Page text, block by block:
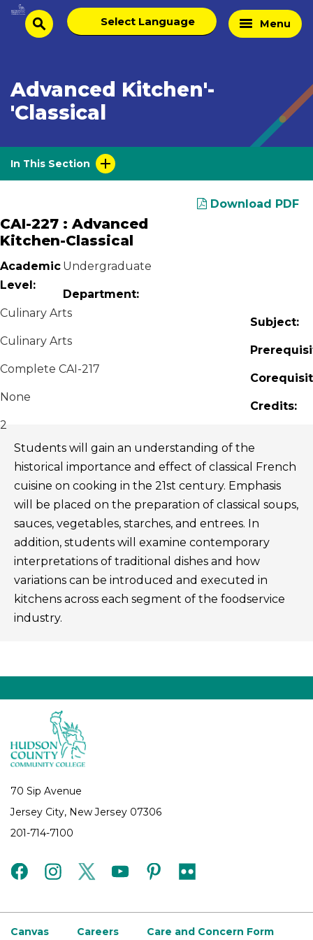
Skip
Homesearch
Select
language
Menu
Advanced Kitchen'-
'Classical
In This Section
Download PDF
CAI-227 : Advanced
Kitchen-Classical
Academic
Level:
Undergraduate
Department:
Culinary Arts
Subject:
Culinary Arts
Complete CAI-217
None
Credits:
2
Students will gain an understanding of the
historical importance and effect of classical French
cuisine on cooking in the 21st century. Emphasis
will be placed on the preparation of classical soups,
sauces, vegetables, starches, and entrees. In
addition, students will examine contemporary
interpretations of traditional dishes and how
variations can be introduced and executed in
kitchens across each segment of the foodservice
industry.
70 Sip Avenue
Jersey City, New Jersey 07306
201-714-7100
facebookinstagramtwitteryoutubepinterest
flickr
Canvas Careers Care and Concern Form